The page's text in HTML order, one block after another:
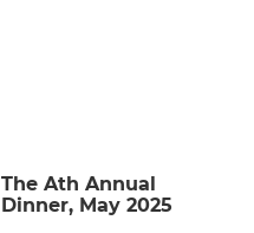
The Ath Annual
Dinner, May 2025